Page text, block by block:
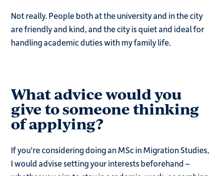
Not really. People both at the university and in the city
are friendly and kind, and the city is quiet and ideal for
handling academic duties with my family life.
What advice would you
give to someone thinking
of applying?
If you're considering doing an MSc in Migration Studies,
I would advise setting your interests beforehand –